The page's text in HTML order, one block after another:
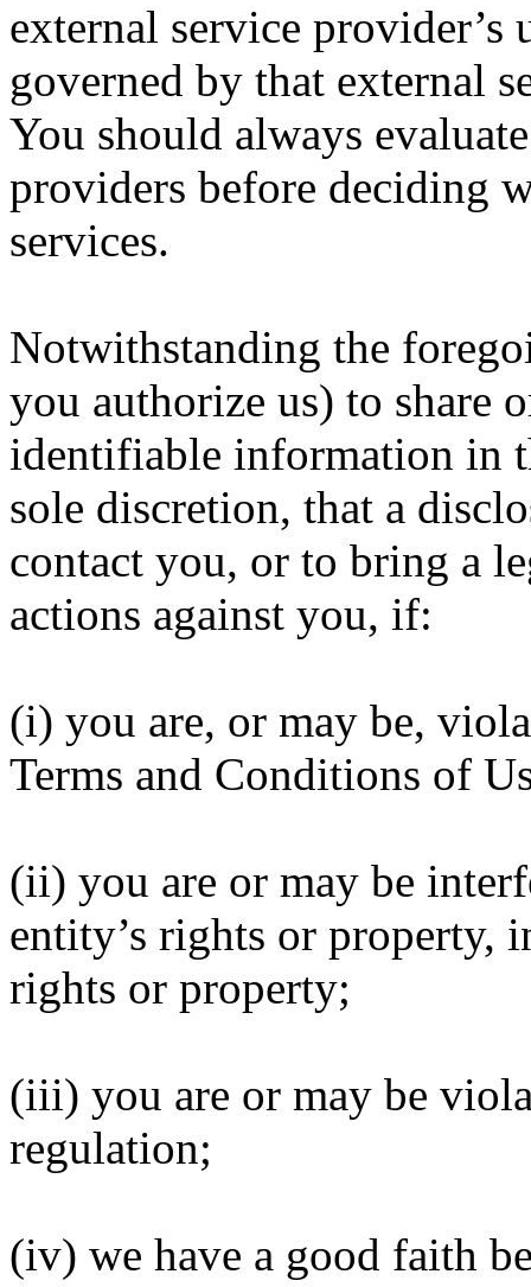
external service
governed by that external
You should always
providers before deciding
services.
Notwithstanding the
you authorize us) to share
identifiable information in
sole discretion, that a
contact you, or to bring a
actions against you, if:
(i) you are, or may be,
Terms and Conditions of
(ii) you are or may be
entity’s rights or
rights or property;
(iii) you are or may be
regulation;
(iv) we have a good faith